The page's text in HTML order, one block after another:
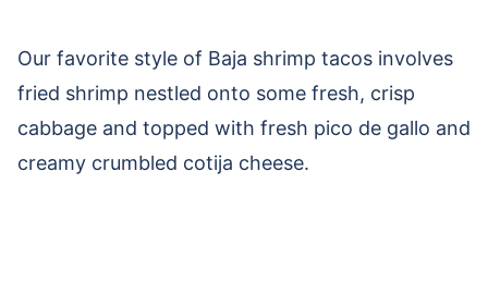
Our favorite style of Baja shrimp tacos involves
fried shrimp nestled onto some fresh, crisp
cabbage and topped with fresh pico de gallo and
creamy crumbled cotija cheese.